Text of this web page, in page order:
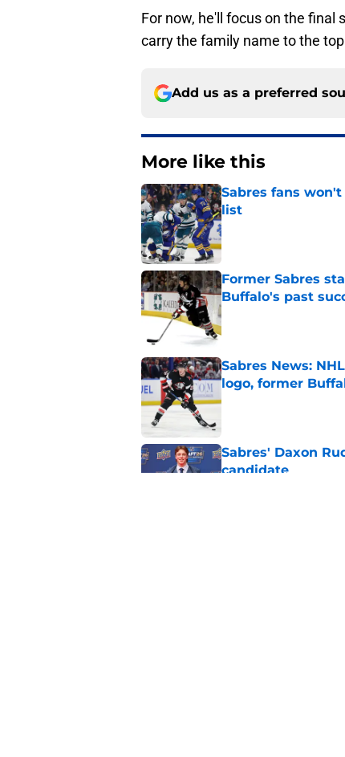
For now, he'll focus on the final
carry the family name to the
Add us as a preferred
More like this
Sabres fans
list
Published by on Invalid
Former Sabres
Buffalo's past
Published by on Invalid
Sabres News:
logo, former
Published by on Invalid
Sabres' Daxon
candidate